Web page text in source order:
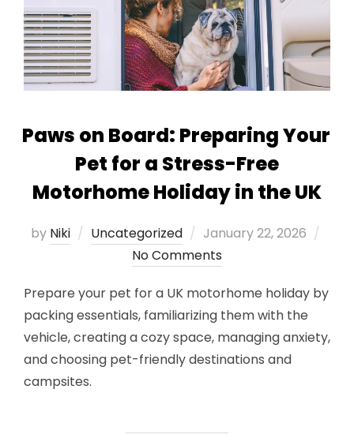
Paws on Board: Preparing Your
Pet for a Stress-Free
Motorhome Holiday in the UK
by Niki Uncategorized
Posted
on
January 22, 2026
No Comments
Prepare your pet for a UK motorhome holiday by
packing essentials, familiarizing them with the
vehicle, creating a cozy space, managing anxiety,
and choosing pet-friendly destinations and
campsites.